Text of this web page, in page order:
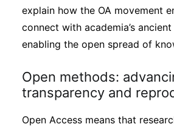
explain how the OA movement
connect with academia’s
enabling the open spread of
Open methods:
transparency and
Open Access means that